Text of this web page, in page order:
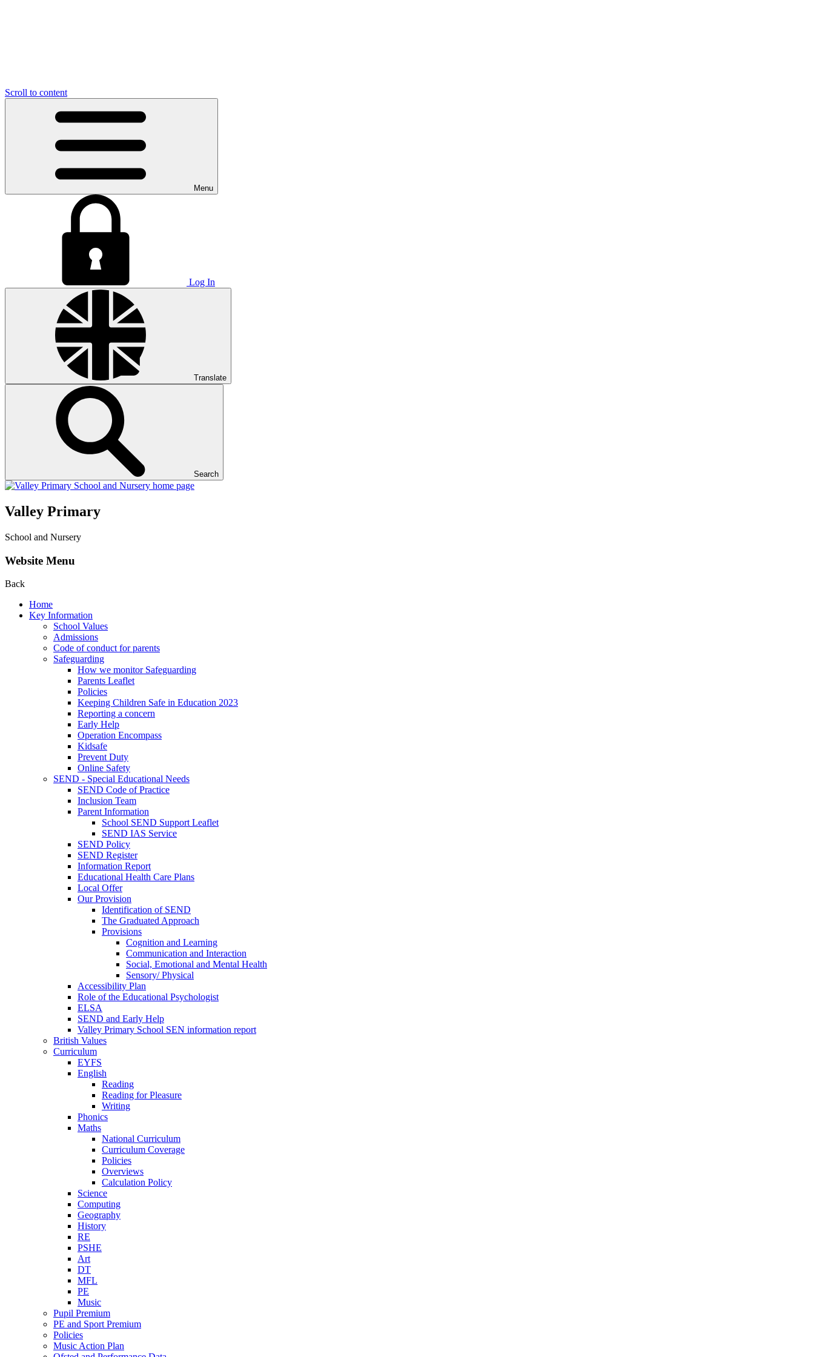
Scroll to content
Menu
Log In
Translate
Search
Valley Primary
School and Nursery
Website Menu
Back
Home
Key Information
School Values
Admissions
Code of conduct for parents
Safeguarding
How we monitor Safeguarding
Parents Leaflet
Policies
Keeping Children Safe in Education 2023
Reporting a concern
Early Help
Operation Encompass
Kidsafe
Prevent Duty
Online Safety
SEND - Special Educational Needs
SEND Code of Practice
Inclusion Team
Parent Information
School SEND Support Leaflet
SEND IAS Service
SEND Policy
SEND Register
Information Report
Educational Health Care Plans
Local Offer
Our Provision
Identification of SEND
The Graduated Approach
Provisions
Cognition and Learning
Communication and Interaction
Social, Emotional and Mental Health
Sensory/ Physical
Accessibility Plan
Role of the Educational Psychologist
ELSA
SEND and Early Help
Valley Primary School SEN information report
British Values
Curriculum
EYFS
English
Reading
Reading for Pleasure
Writing
Phonics
Maths
National Curriculum
Curriculum Coverage
Policies
Overviews
Calculation Policy
Science
Computing
Geography
History
RE
PSHE
Art
DT
MFL
PE
Music
Pupil Premium
PE and Sport Premium
Policies
Music Action Plan